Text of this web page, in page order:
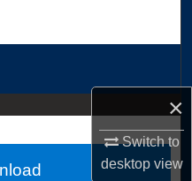
×
Switch to
desktopview